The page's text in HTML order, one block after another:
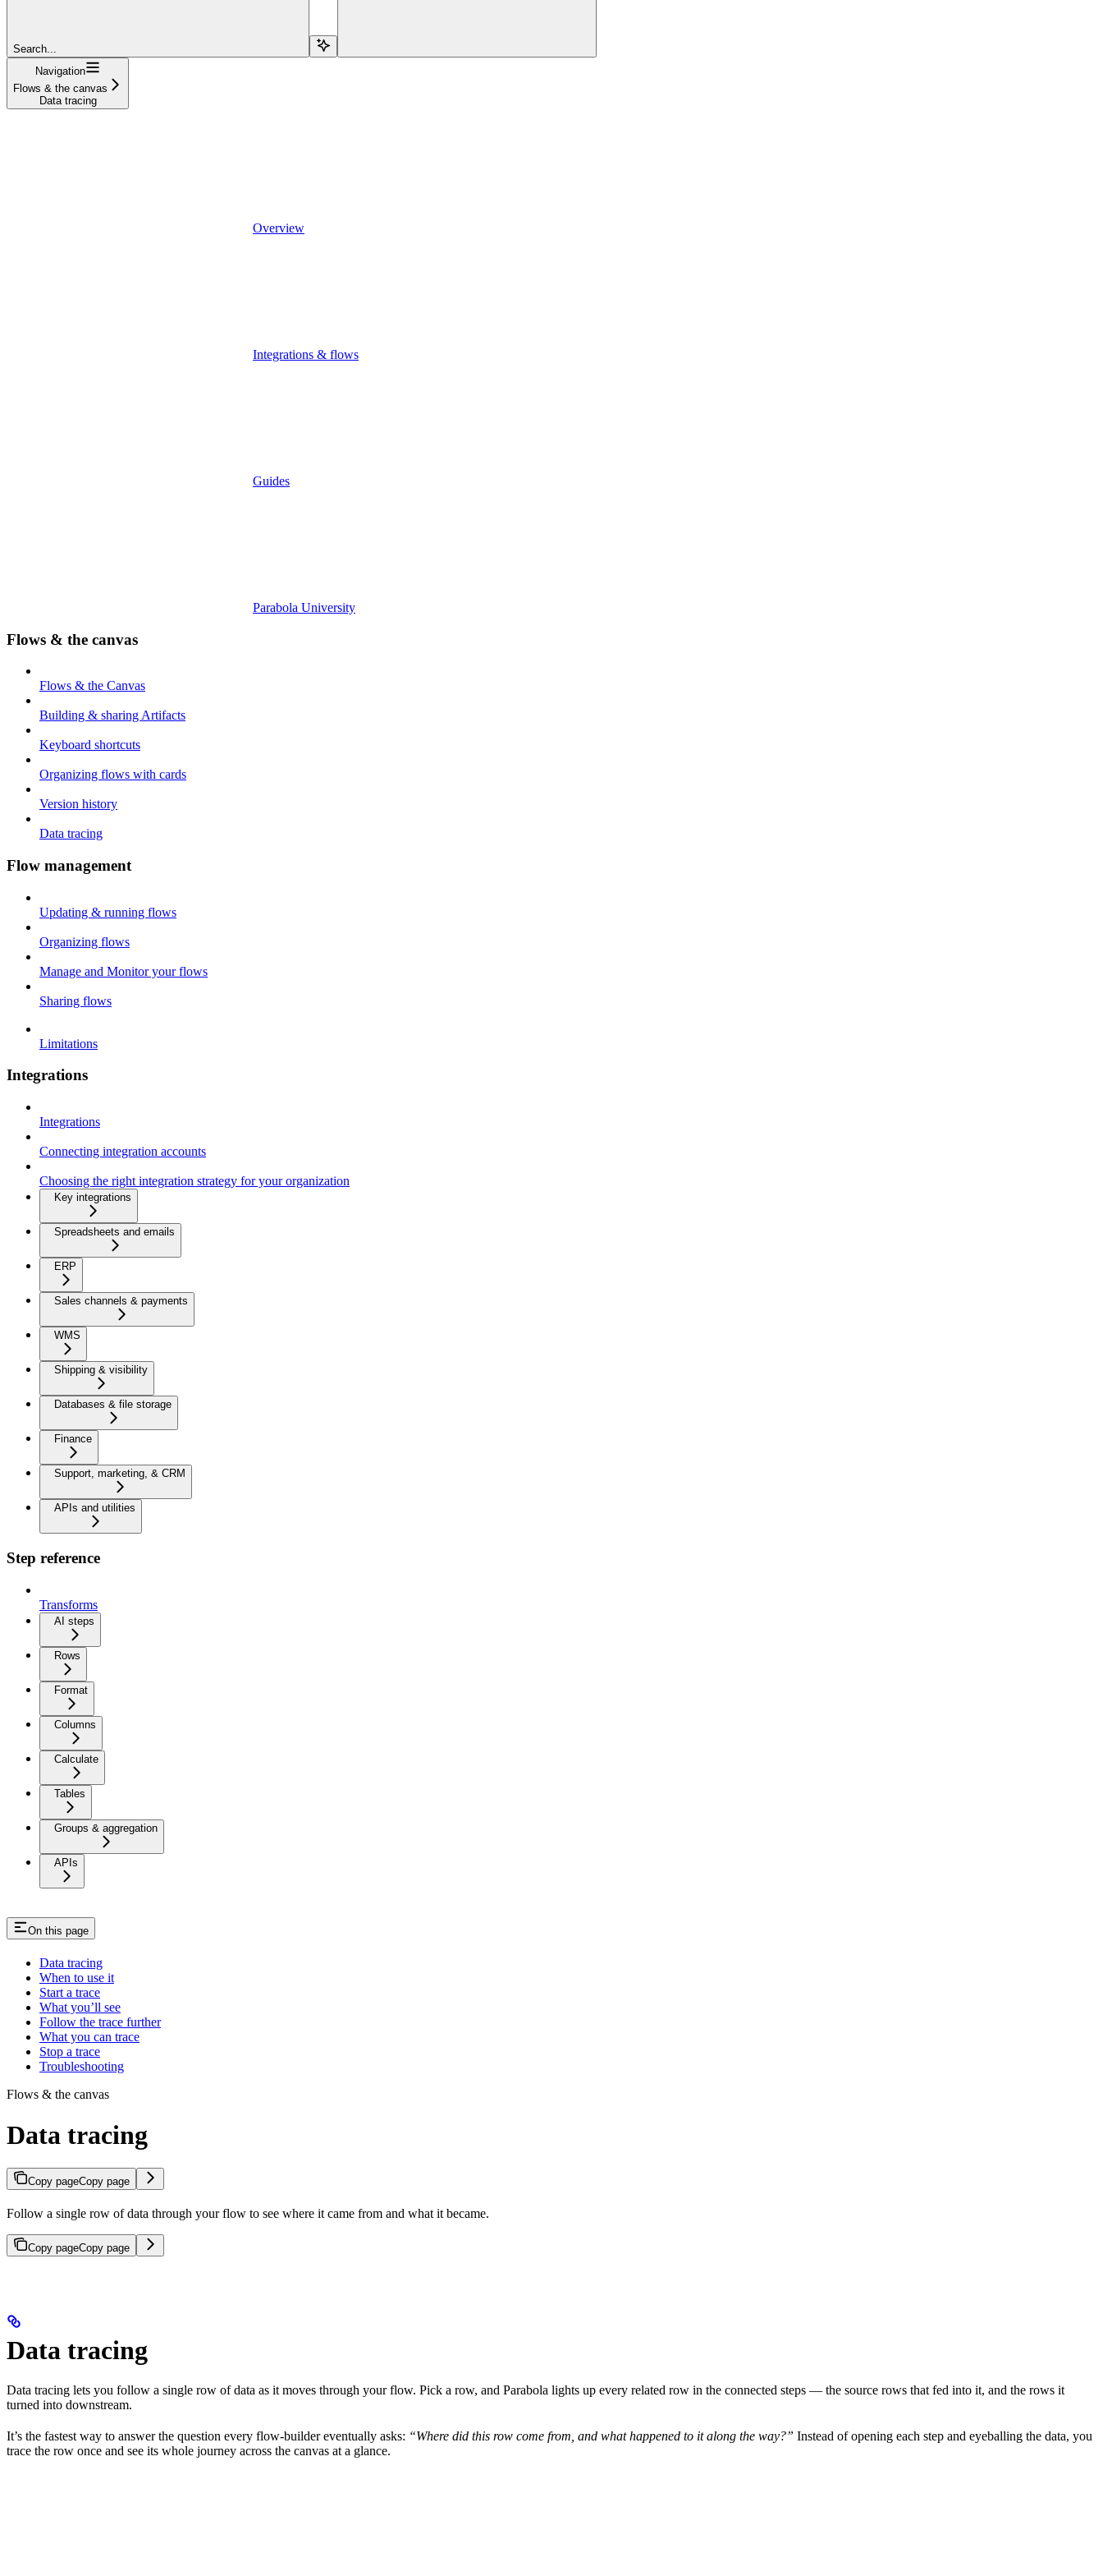
Search...
Navigation
Flows & the canvas
Data tracing
Overview
Integrations & flows
Guides
Parabola University
Flows & the canvas
Flows & the Canvas
Building & sharing Artifacts
Keyboard shortcuts
Organizing flows with cards
Version history
Data tracing
Flow management
Updating & running flows
Organizing flows
Manage and Monitor your flows
Sharing flows
Limitations
Integrations
Integrations
Connecting integration accounts
Choosing the right integration strategy for your organization
Key integrations
Spreadsheets and emails
ERP
Sales channels & payments
WMS
Shipping & visibility
Databases & file storage
Finance
Support, marketing, & CRM
APIs and utilities
Step reference
Transforms
AI steps
Rows
Format
Columns
Calculate
Tables
Groups & aggregation
APIs
On this page
Data tracing
When to use it
Start a trace
What you’ll see
Follow the trace further
What you can trace
Stop a trace
Troubleshooting
Flows & the canvas
Data tracing
Copy pageCopy page
Follow a single row of data through your flow to see where it came from and what it became.
Copy pageCopy page
Data tracing
Data tracing lets you follow a single row of data as it moves through your flow. Pick a row, and Parabola lights up every related row in the connected steps — the source rows that fed into it, and the rows it
turned into downstream.
It’s the fastest way to answer the question every flow-builder eventually asks: “Where did this row come from, and what happened to it along the way?” Instead of opening each step and eyeballing the data, you
trace the row once and see its whole journey across the canvas at a glance.